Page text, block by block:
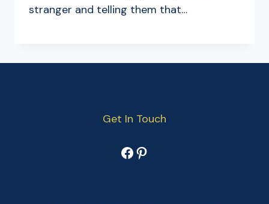
stranger and telling them that…
Get In Touch
Facebook
Pinterest